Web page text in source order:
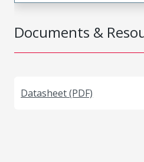
Documents &
Datasheet (PDF)